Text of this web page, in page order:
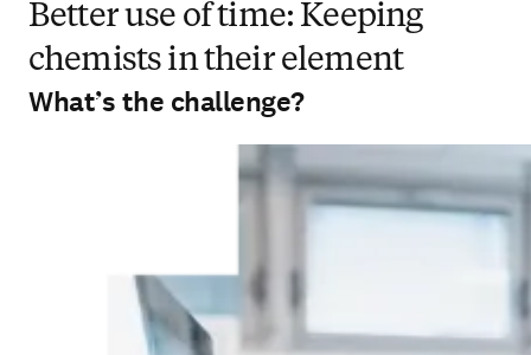
Better use of time: Keeping
chemists in their element
What’s the challenge?